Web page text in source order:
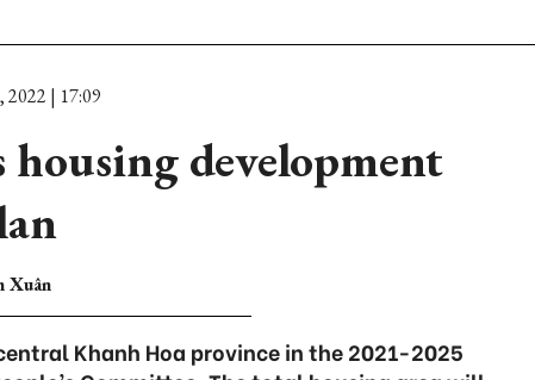
2022 | 17:09
development
Xuân
Khanh Hoa province in the 2021-2025